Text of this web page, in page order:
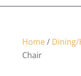
Home/ Dining/
Chair